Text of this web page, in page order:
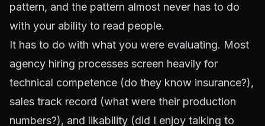
pattern, and the pattern almost never has to do
with your ability to read people.
It has to do with what you were evaluating. Most
agency hiring processes screen heavily for
technical competence (do they know insurance?),
sales track record (what were their production
numbers?), and likability (did I enjoy talking to